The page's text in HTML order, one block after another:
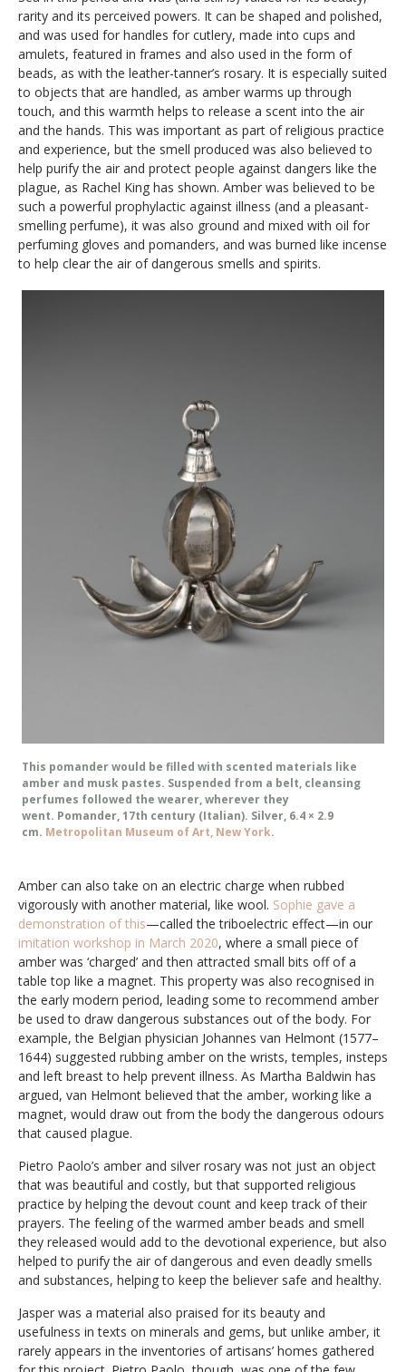
rarity and its perceived powers. It can be shaped and polished,
and was used for handles for cutlery, made into cups and
amulets, featured in frames and also used in the form of
beads, as with the leather-tanner’s rosary. It is especially suited
to objects that are handled, as amber warms up through
touch, and this warmth helps to release a scent into the air
and the hands. This was important as part of religious practice
and experience, but the smell produced was also believed to
help purify the air and protect people against dangers like the
plague, as Rachel King has shown. Amber was believed to be
such a powerful prophylactic against illness (and a pleasant-
smelling perfume), it was also ground and mixed with oil for
perfuming gloves and pomanders, and was burned like incense
to help clear the air of dangerous smells and spirits.
This pomander would be filled with scented materials like
amber and musk pastes. Suspended from a belt, cleansing
perfumes followed the wearer, wherever they
went. Pomander, 17th century (Italian). Silver, 6.4 × 2.9
cm. Metropolitan Museum of Art, New York.
Amber can also take on an electric charge when rubbed
vigorously with another material, like wool. Sophie gave a
demonstration of this—called the triboelectric effect—in our
imitation workshop in March 2020, where a small piece of
amber was ‘charged’ and then attracted small bits off of a
table top like a magnet. This property was also recognised in
the early modern period, leading some to recommend amber
be used to draw dangerous substances out of the body. For
example, the Belgian physician Johannes van Helmont (1577–
1644) suggested rubbing amber on the wrists, temples, insteps
and left breast to help prevent illness. As Martha Baldwin has
argued, van Helmont believed that the amber, working like a
magnet, would draw out from the body the dangerous odours
that caused plague.
Pietro Paolo’s amber and silver rosary was not just an object
that was beautiful and costly, but that supported religious
practice by helping the devout count and keep track of their
prayers. The feeling of the warmed amber beads and smell
they released would add to the devotional experience, but also
helped to purify the air of dangerous and even deadly smells
and substances, helping to keep the believer safe and healthy.
Jasper was a material also praised for its beauty and
usefulness in texts on minerals and gems, but unlike amber, it
rarely appears in the inventories of artisans’ homes gathered